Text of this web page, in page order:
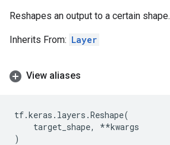
Reshapes an output to a certain shape.
Inherits From: Layer
View aliases
tf.keras . layers .Reshape(
target_shape, **kwargs
)